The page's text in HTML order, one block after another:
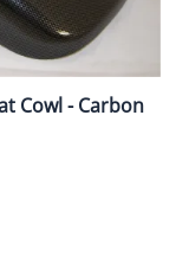
Cowl - Carbon